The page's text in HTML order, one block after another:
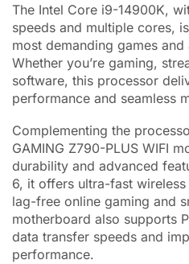
The Intel Core i9-14900K,
speeds and multiple cores,
most demanding games
Whether you’re gaming,
software, this processor
performance and seamless
Complementing the
GAMING Z790-PLUS WIFI
durability and advanced
6, it offers ultra-fast
lag-free online gaming and
motherboard also supports
data transfer speeds and
performance.